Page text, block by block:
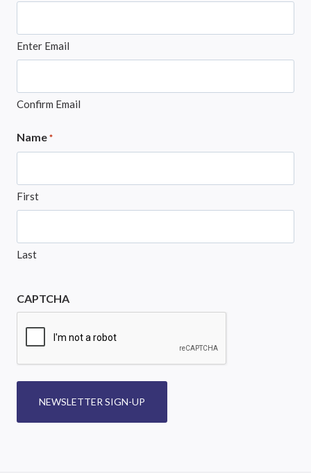
Enter Email
Confirm Email
Name *
First
Last
CAPTCHA
NEWSLETTER SIGN-UP